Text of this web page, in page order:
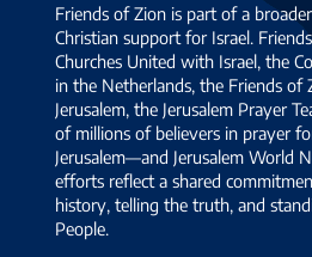
Friends of Zion is part of a
Christian support for Israel.
Churches United with Israel, the
in the Netherlands, the Friends of
Jerusalem, the Jerusalem Prayer
of millions of believers in prayer
Jerusalem—and Jerusalem World
efforts reflect a shared
history, telling the truth, and
People.